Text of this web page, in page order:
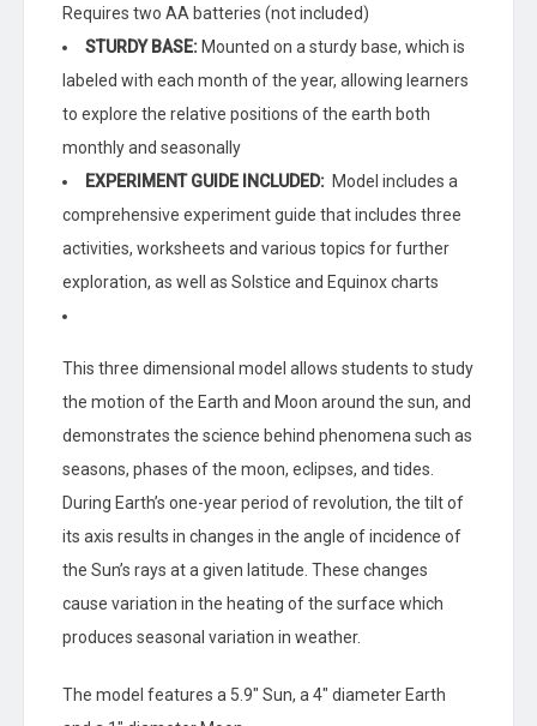
Requires two AA batteries (not included)
STURDY BASE: Mounted on a sturdy base, which is
labeled with each month of the year, allowing learners
to explore the relative positions of the earth both
monthly and seasonally
EXPERIMENT GUIDE INCLUDED: Model includes a
comprehensive experiment guide that includes three
activities, worksheets and various topics for further
exploration, as well as Solstice and Equinox charts
This three dimensional model allows students to study
the motion of the Earth and Moon around the sun, and
demonstrates the science behind phenomena such as
seasons, phases of the moon, eclipses, and tides.
During Earth’s one-year period of revolution, the tilt of
its axis results in changes in the angle of incidence of
the Sun’s rays at a given latitude. These changes
cause variation in the heating of the surface which
produces seasonal variation in weather.
The model features a 5.9″ Sun, a 4″ diameter Earth